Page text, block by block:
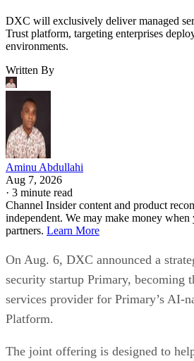
DXC will exclusively deliver managed
Trust platform, targeting enterprises
environments.
Written By
Aminu Abdullahi
Aug 7, 2026
· 3 minute read
Channel Insider content and product
independent. We may make money
partners. Learn More
On Aug. 6, DXC announced a
security startup Primary, becoming
services provider for Primary’s AI-
Platform.
The joint offering is designed to